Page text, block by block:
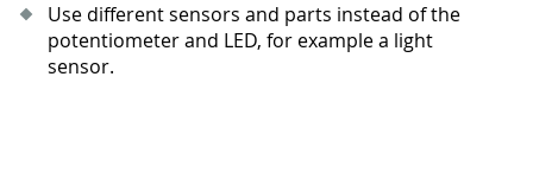
Use different sensors and parts instead of the
potentiometer and LED, for example a light
sensor.